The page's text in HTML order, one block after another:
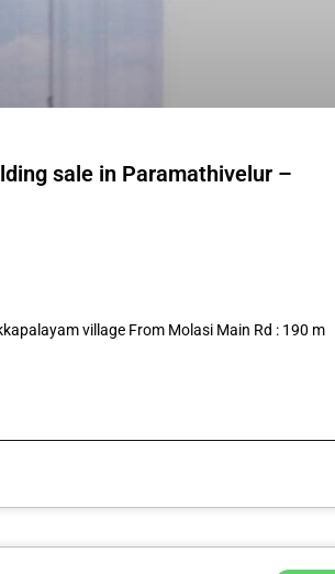
sale in Paramathivelur –
village From Molasi Main Rd : 190 m